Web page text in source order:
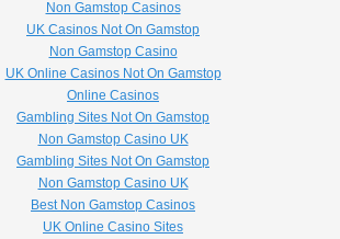
Non Gamstop Casinos
UK Casinos Not On Gamstop
Non Gamstop Casino
UK Online Casinos Not On Gamstop
Online Casinos
Gambling Sites Not On Gamstop
Non Gamstop Casino UK
Gambling Sites Not On Gamstop
Non Gamstop Casino UK
Best Non Gamstop Casinos
UK Online Casino Sites